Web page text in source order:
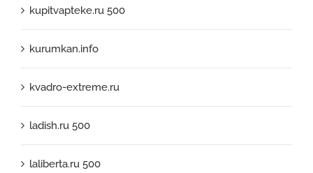
kupitvapteke.ru 500
kurumkan.info
kvadro-extreme.ru
ladish.ru 500
laliberta.ru 500